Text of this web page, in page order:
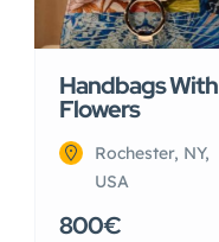
Handbags With
Flowers
Rochester, NY,
USA
800€